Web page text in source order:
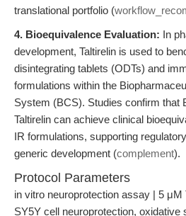
translational portfolio (
4. Bioequivalence Evaluation: In
development, Taltirelin is used to
disintegrating tablets (ODTs) and
formulations within the
System (BCS). Studies confirm that
Taltirelin can achieve clinical
IR formulations, supporting
generic development (complement).
Protocol Parameters
in vitro neuroprotection assay | 5 μM
SY5Y cell neuroprotection, oxidative